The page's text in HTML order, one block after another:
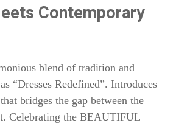
Contemporary
blend of tradition and
“Dresses Redefined”. Introduces
bridges the gap between the
Celebrating the BEAUTIFUL